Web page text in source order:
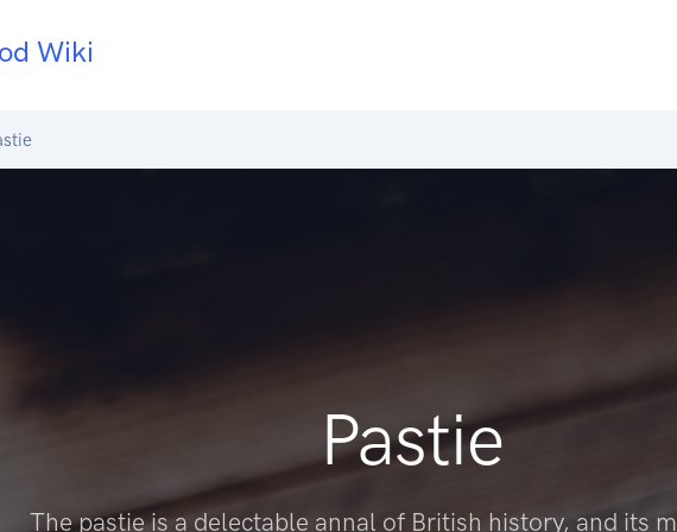
Wiki
Pastie
The pastie is a delectable annal of British history, and its